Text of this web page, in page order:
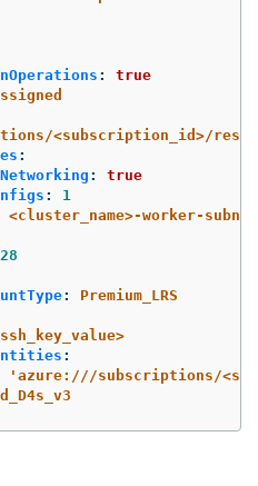
:
true
<subscription_id>/
:
:
true
:
1
<cluster_name>-worker-subnet
:
Premium_LRS
:
' azure:///subscriptions/